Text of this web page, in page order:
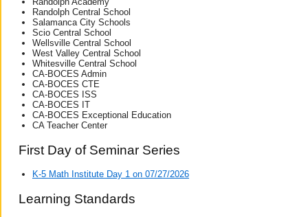
Randolph Central School
Salamanca City Schools
Scio Central School
Wellsville Central School
West Valley Central School
Whitesville Central School
CA-BOCES Admin
CA-BOCES CTE
CA-BOCES ISS
CA-BOCES IT
CA-BOCES Exceptional Education
CA Teacher Center
First Day of Seminar Series
K-5 Math Institute Day 1 on 07/27/2026
Learning Standards